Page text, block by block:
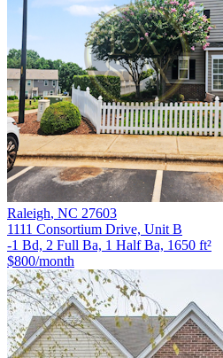
Raleigh, NC 27603
1111 Consortium Drive, Unit B
-1 Bd, 2 Full Ba, 1 Half Ba, 1650 ft²
$800/month